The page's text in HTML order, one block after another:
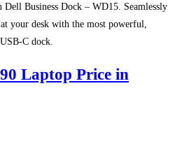
Business Dock – WD15. Seamlessly
your desk with the most powerful,
C dock.
Laptop Price in